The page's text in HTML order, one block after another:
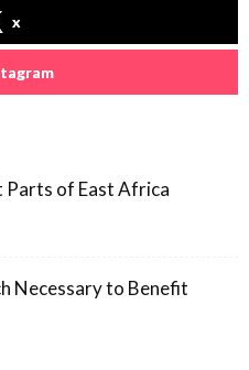
x
Parts of East Africa
Necessary to Benefit